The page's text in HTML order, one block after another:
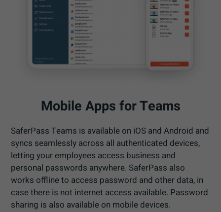
Mobile Apps for Teams
SaferPass Teams is available on iOS and Android and
syncs seamlessly across all authenticated devices,
letting your employees access business and
personal passwords anywhere. SaferPass also
works offline to access password and other data, in
case there is not internet access available. Password
sharing is also available on mobile devices.